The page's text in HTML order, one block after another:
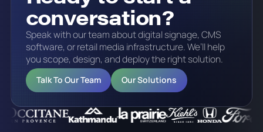
conversation?
Speak with our team about digital signage, CMS
software, or retail media infrastructure. We’ll help
you scope, design, and deploy the right solution.
Talk To Our Team Our Solutions